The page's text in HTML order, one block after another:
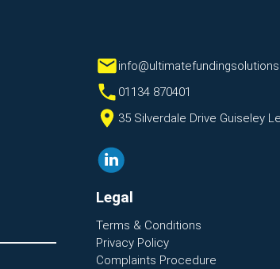
01134 870401
35 Silverdale Drive Guiseley
Legal
Terms & Conditions
Privacy Policy
Complaints Procedure